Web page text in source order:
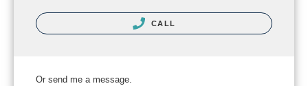
CALL
Or send me a message.